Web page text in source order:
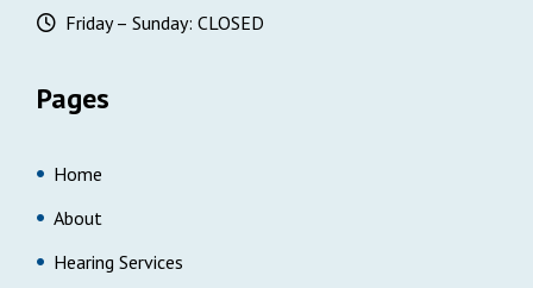
Friday – Sunday: CLOSED
Pages
Home
About
Hearing Services